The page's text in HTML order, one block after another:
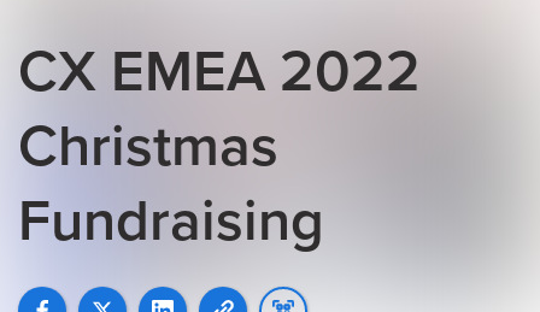
CX EMEA 2022
Christmas
Fundraising